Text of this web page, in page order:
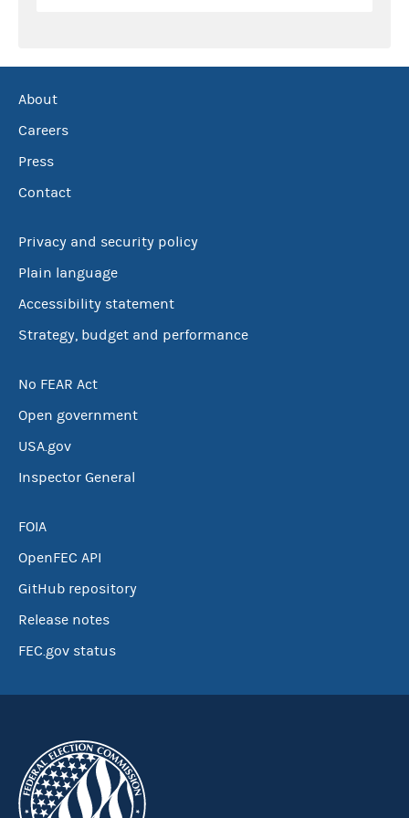
About
Careers
Press
Contact
Privacy and security policy
Plain language
Accessibility statement
Strategy, budget and performance
No FEAR Act
Open government
USA.gov
Inspector General
FOIA
OpenFEC API
GitHub repository
Release notes
FEC.gov status